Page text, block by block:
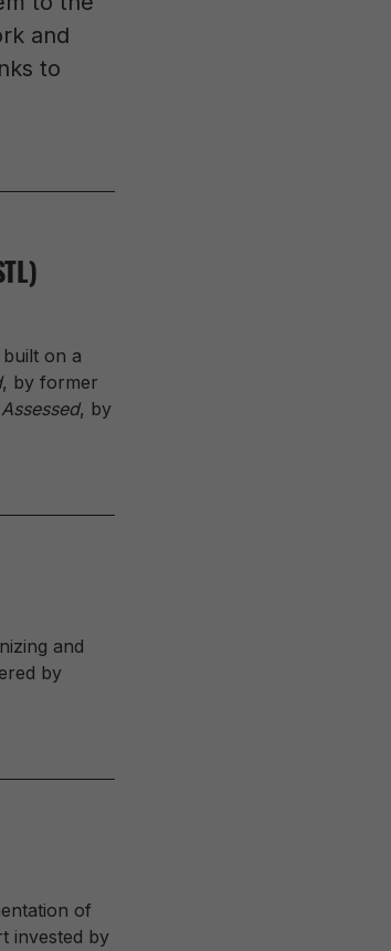
and
to
on a
, by former
, by
and
by
of
invested by